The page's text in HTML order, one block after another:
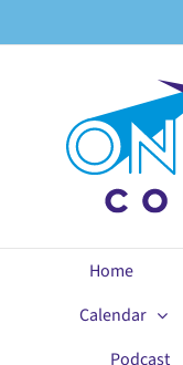
Home
Calendar
Podcast